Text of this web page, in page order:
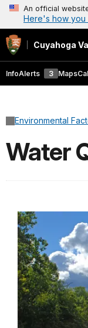
An official
Here's how you
Cuyahoga
InfoAlerts 3 Maps
Environmental
Water